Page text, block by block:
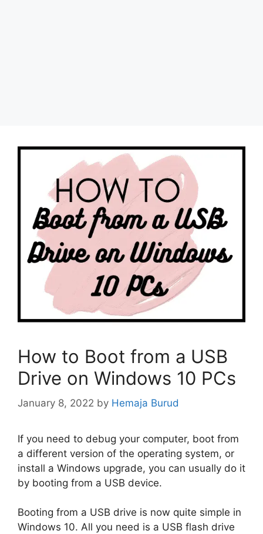
How to Boot from a USB
Drive on Windows 10 PCs
January 8, 2022 by Hemaja Burud
If you need to debug your computer, boot from
a different version of the operating system, or
install a Windows upgrade, you can usually do it
by booting from a USB device.
Booting from a USB drive is now quite simple in
Windows 10. All you need is a USB flash drive